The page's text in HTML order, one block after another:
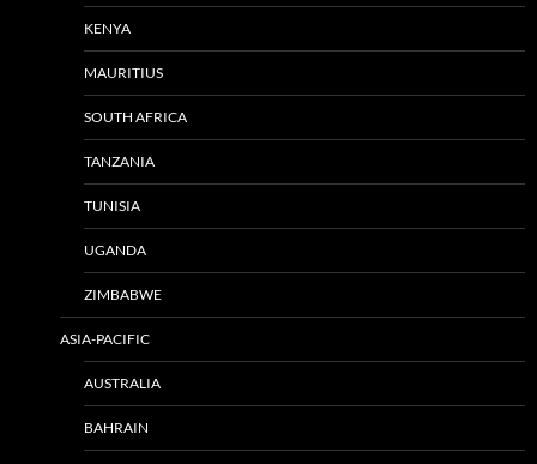
KENYA
MAURITIUS
SOUTH AFRICA
TANZANIA
TUNISIA
UGANDA
ZIMBABWE
ASIA-PACIFIC
AUSTRALIA
BAHRAIN